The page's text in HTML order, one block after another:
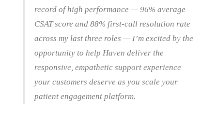
record of high performance — 96% average
CSAT score and 88% first-call resolution rate
across my last three roles — I’m excited by the
opportunity to help Haven deliver the
responsive, empathetic support experience
your customers deserve as you scale your
patient engagement platform.